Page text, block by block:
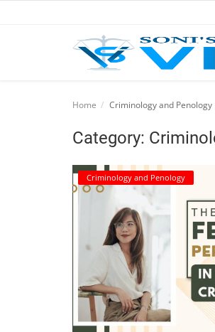
Consumer act
COPYRIGHT ACT
Home Criminology and Penology
Category:
Criminology and Penology